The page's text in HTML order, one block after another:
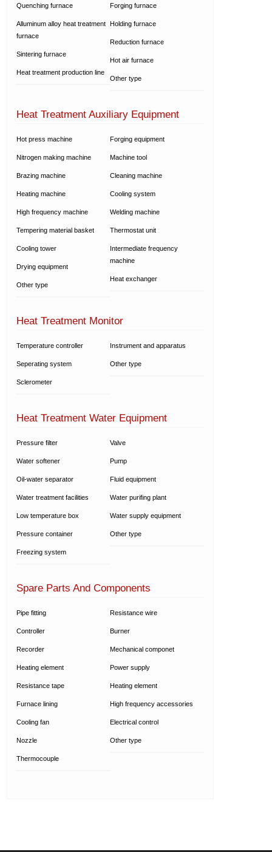
Quenching furnace
Alluminum alloy heat treatment
furnace
Sintering furnace
Heat treatment production line
Forging furnace
Holding furnace
Reduction furnace
Hot air furnace
Other type
Heat Treatment Auxiliary Equipment
Hot press machine
Nitrogen making machine
Brazing machine
Heating machine
High frequency machine
Tempering material basket
Cooling tower
Drying equipment
Other type
Forging equipment
Machine tool
Cleaning machine
Cooling system
Welding machine
Thermostat unit
Intermediate frequency
machine
Heat exchanger
Heat Treatment Monitor
Temperature controller
Seperating system
Sclerometer
Instrument and apparatus
Other type
Heat Treatment Water Equipment
Pressure filter
Water softener
Oil-water separator
Water treatment facilities
Low temperature box
Pressure container
Freezing system
Valve
Pump
Fluid equipment
Water purifing plant
Water supply equipment
Other type
Spare Parts And Components
Pipe fitting
Controller
Recorder
Heating element
Resistance tape
Furnace lining
Cooling fan
Nozzle
Thermocouple
Resistance wire
Burner
Mechanical componet
Power supply
Heating element
High frequency accessories
Electrical control
Other type